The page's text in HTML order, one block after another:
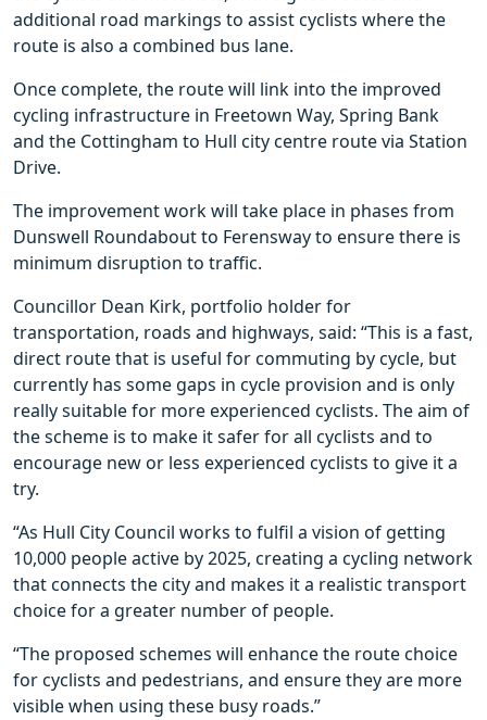
additional road markings to assist cyclists where the
route is also a combined bus lane.
Once complete, the route will link into the improved
cycling infrastructure in Freetown Way, Spring Bank
and the Cottingham to Hull city centre route via Station
Drive.
The improvement work will take place in phases from
Dunswell Roundabout to Ferensway to ensure there is
minimum disruption to traffic.
Councillor Dean Kirk, portfolio holder for
transportation, roads and highways, said: “This is a fast,
direct route that is useful for commuting by cycle, but
currently has some gaps in cycle provision and is only
really suitable for more experienced cyclists. The aim of
the scheme is to make it safer for all cyclists and to
encourage new or less experienced cyclists to give it a
try.
“As Hull City Council works to fulfil a vision of getting
10,000 people active by 2025, creating a cycling network
that connects the city and makes it a realistic transport
choice for a greater number of people.
“The proposed schemes will enhance the route choice
for cyclists and pedestrians, and ensure they are more
visible when using these busy roads.”